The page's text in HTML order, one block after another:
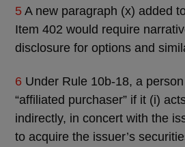
5 A new paragraph (x) added
Item 402 would require
disclosure for options and
6 Under Rule 10b-18, a
“affiliated purchaser” if it (i)
indirectly, in concert with the
to acquire the issuer’s